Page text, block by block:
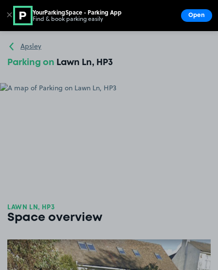
Go to the homepage
Apsley
Parking on Lawn Ln, HP3
LAWN LN, HP3
Space overview
View image 1
✕ YourParkingSpace - Parking App
Find & book parking easily Open